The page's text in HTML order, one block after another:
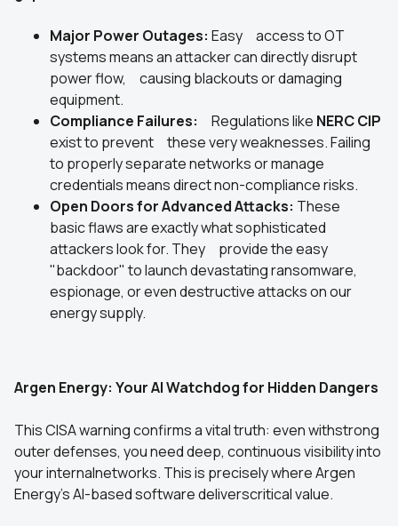
Major Power Outages: Easy access to OT
systems means an attacker can directly disrupt
power flow, causing blackouts or damaging
equipment.
Compliance Failures: Regulations like NERC CIP
exist to prevent these very weaknesses. Failing
to properly separate networks or manage
credentials means direct non-compliance risks.
Open Doors for Advanced Attacks: These
basic flaws are exactly what sophisticated
attackers look for. They provide the easy
"backdoor" to launch devastating ransomware,
espionage, or even destructive attacks on our
energy supply.
Argen Energy: Your AI Watchdog for Hidden Dangers
This CISA warning confirms a vital truth: even withstrong
outer defenses, you need deep, continuous visibility into
your internalnetworks. This is precisely where Argen
Energy's AI-based software deliverscritical value.